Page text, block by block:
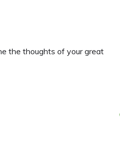
the thoughts of your great